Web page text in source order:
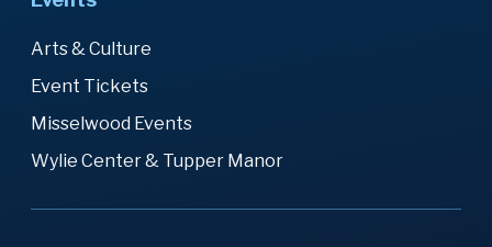
Arts & Culture
Event Tickets
Misselwood Events
Wylie Center & Tupper Manor